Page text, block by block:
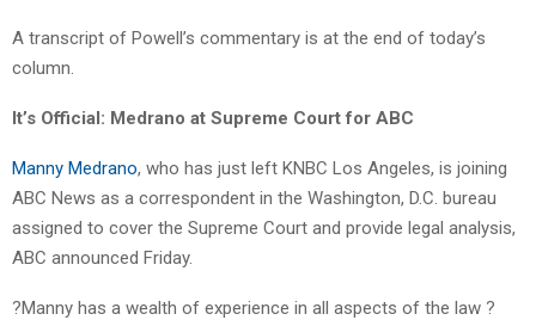
A transcript of Powell’s commentary is at the end of today’s
column.
It’s Official: Medrano at Supreme Court for ABC
Manny Medrano, who has just left KNBC Los Angeles, is joining
ABC News as a correspondent in the Washington, D.C. bureau
assigned to cover the Supreme Court and provide legal analysis,
ABC announced Friday.
?Manny has a wealth of experience in all aspects of the law ?